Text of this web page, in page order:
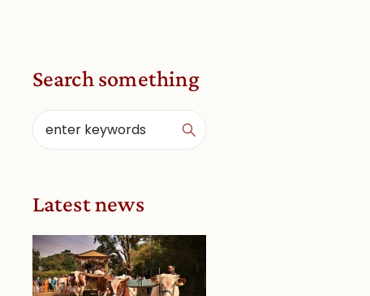
Search something
Latest news